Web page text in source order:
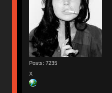
Posts: 7235
X